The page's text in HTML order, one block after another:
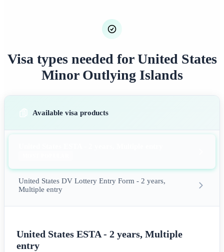
Visa types needed for United States
Minor Outlying Islands
Available visa products
United States DV Lottery Entry Form - 2 years,
Multiple entry
United States ESTA - 2 years, Multiple
entry